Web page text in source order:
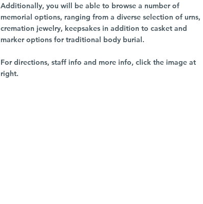
Additionally, you will be able to browse a number of
memorial options, ranging from a diverse selection of urns,
cremation jewelry, keepsakes in addition to casket and
marker options for traditional body burial.
For directions, staff info and more info, click the image at
right.